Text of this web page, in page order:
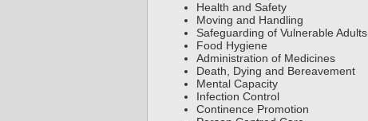
Health and Safety
Moving and Handling
Safeguarding of Vulnerable Adults
Food Hygiene
Administration of Medicines
Death, Dying and Bereavement
Mental Capacity
Infection Control
Continence Promotion